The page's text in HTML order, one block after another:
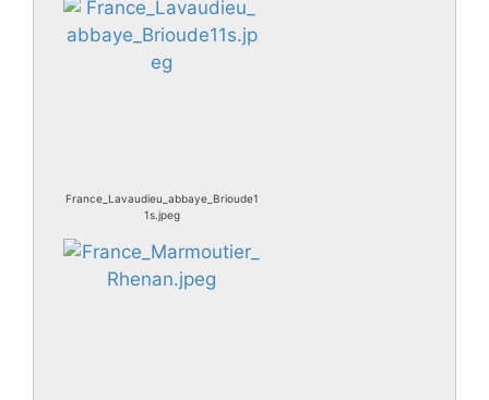
France_Lavaudieu_abbaye_Brioude1
1s.jpeg